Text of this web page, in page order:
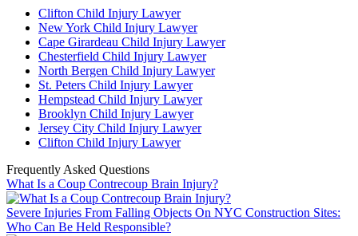
Clifton Child Injury Lawyer
New York Child Injury Lawyer
Cape Girardeau Child Injury Lawyer
Chesterfield Child Injury Lawyer
North Bergen Child Injury Lawyer
St. Peters Child Injury Lawyer
Hempstead Child Injury Lawyer
Brooklyn Child Injury Lawyer
Jersey City Child Injury Lawyer
Clifton Child Injury Lawyer
Frequently Asked Questions
What Is a Coup Contrecoup Brain Injury?
Severe Injuries From Falling Objects On NYC Construction Sites:
Who Can Be Held Responsible?